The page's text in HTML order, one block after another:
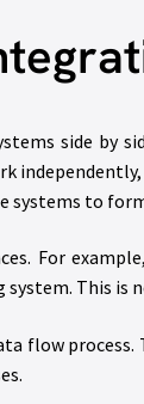
side by
systems to
For
This
flow